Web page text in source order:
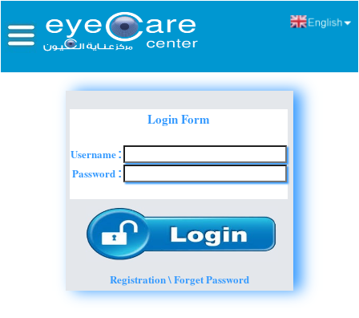
Login Form
Username:
Password :
Registration \ Forget Password